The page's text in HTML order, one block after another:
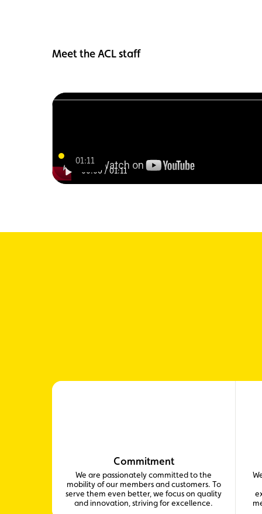
Meet the ACL staff
01:11
00:00 /01:11
Commitment
We are passionately committed to the
mobility of our members and customers. To
serve them even better, we focus on quality
and innovation, striving for excellence.